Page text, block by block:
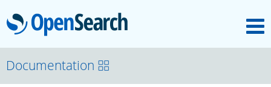
OpenSearch
About
Documentation